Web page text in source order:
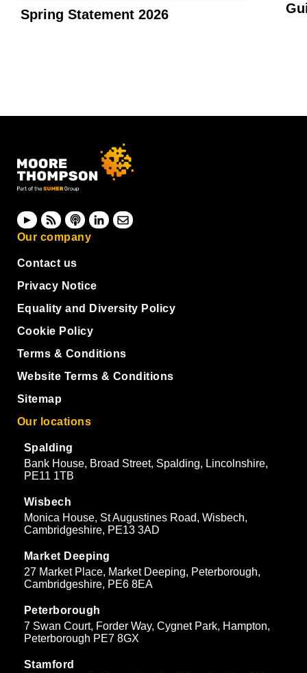
Spring Statement 2026
Our company
Contact us
Privacy Notice
Equality and Diversity Policy
Cookie Policy
Terms & Conditions
Website Terms & Conditions
Sitemap
Our locations
Spalding
Bank House, Broad Street, Spalding, Lincolnshire,
PE11 1TB
Wisbech
Monica House, St Augustines Road, Wisbech,
Cambridgeshire, PE13 3AD
Market Deeping
27 Market Place, Market Deeping, Peterborough,
Cambridgeshire, PE6 8EA
Peterborough
7 Swan Court, Forder Way, Cygnet Park, Hampton,
Peterborough PE7 8GX
Stamford